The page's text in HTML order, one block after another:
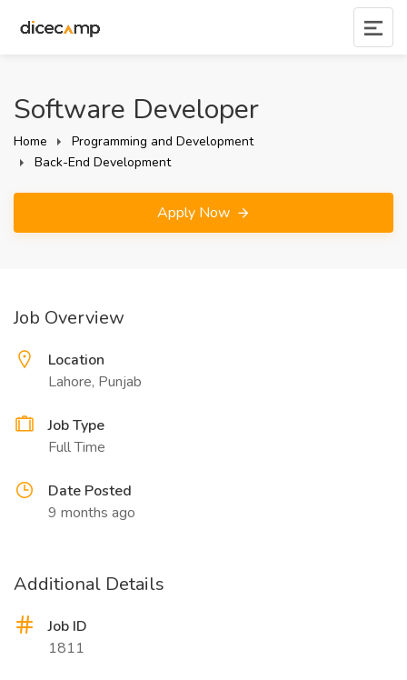
Software Developer
Home
Programming and Development
Back-End Development
Apply Now
Job Overview
Location
Lahore, Punjab
Job Type
Full Time
Date Posted
9 months ago
Additional Details
Job ID
1811